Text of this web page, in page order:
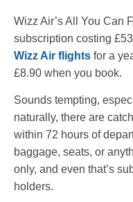
Wizz Air’s All You Can
subscription costing
Wizz Air flights for a
£8.90 when you book.
Sounds tempting,
naturally, there are
within 72 hours of
baggage, seats, or
only, and even that’s
holders.